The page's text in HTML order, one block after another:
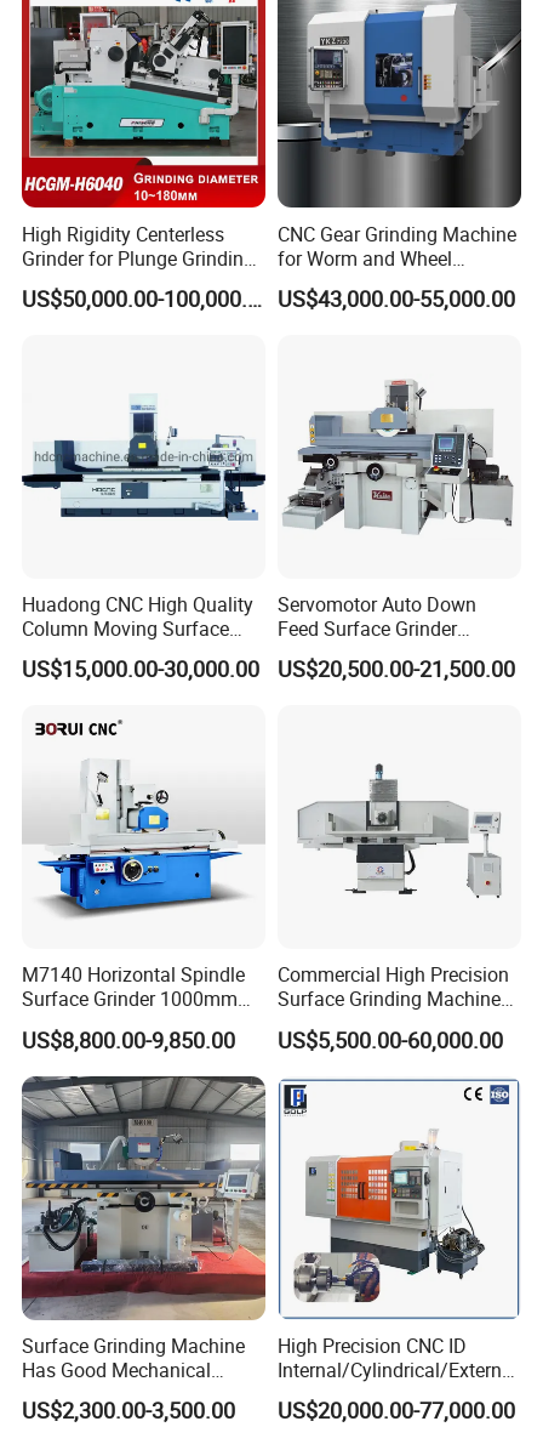
High Rigidity Centerless
Grinder for Plunge Grinding
Large Diameter & Heavy
Weight Bearing Rings
US$50,000.00-100,000.00
CNC Gear Grinding Machine
for Worm and Wheel
Ykz7230
US$43,000.00-55,000.00
Huadong CNC High Quality
Column Moving Surface
Grinder Grinding Machine
US$15,000.00-30,000.00
Servomotor Auto Down
Feed Surface Grinder
Kgs1632SD
US$20,500.00-21,500.00
M7140 Horizontal Spindle
Surface Grinder 1000mm
1600mm and 2000mm
Table Options for General
Machinery Auto Parts High
Precision Grinding Machine
US$8,800.00-9,850.00
Commercial High Precision
Surface Grinding Machine
for Industrial Metal Sheet
US$5,500.00-60,000.00
Surface Grinding Machine
Has Good Mechanical
Performance
US$2,300.00-3,500.00
High Precision CNC ID
Internal/Cylindrical/External
/ Compound Grinding
Machine
US$20,000.00-77,000.00